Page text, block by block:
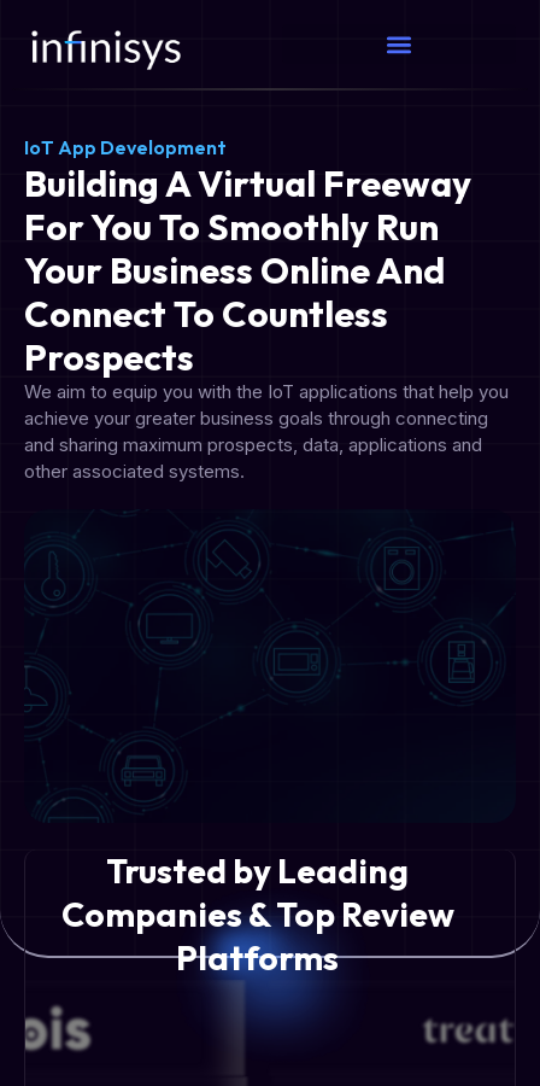
IoT App Development
Building A Virtual Freeway
For You To Smoothly Run
Your Business Online And
Connect To Countless
Prospects
We aim to equip you with the IoT applications that help you
achieve your greater business goals through connecting
and sharing maximum prospects, data, applications and
other associated systems.
Trusted by Leading
Companies & Top Review
Platforms